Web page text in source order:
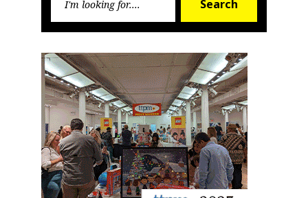
Search